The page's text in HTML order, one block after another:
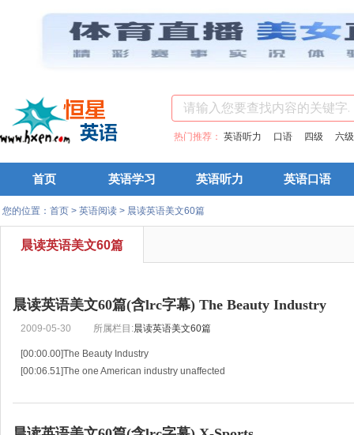
热门推荐： 英语听力 口语 四级 六级
首页 英语学习 英语听力 英语口语
您的位置： 首页 > 英语阅读 > 晨读英语美文60篇
晨读英语美文60篇
晨读英语美文60篇(含lrc字幕) The Beauty Industry
2009-05-30 所属栏目:晨读英语美文60篇
[00:00.00]The Beauty Industry
[00:06.51]The one American industry unaffected
[00:12.19]is the beauty industry.
[00:13.52]American women continue